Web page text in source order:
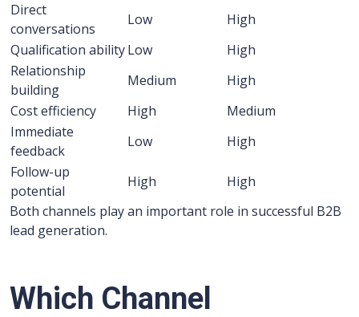
Direct
conversations
Low
High
Qualification abilityLow
High
Relationship
building
Medium
High
Cost efficiency
High
Medium
Immediate
feedback
Low
High
Follow-up
potential
High
High
Both channels play an important role in successful B2B
lead generation.
Which Channel